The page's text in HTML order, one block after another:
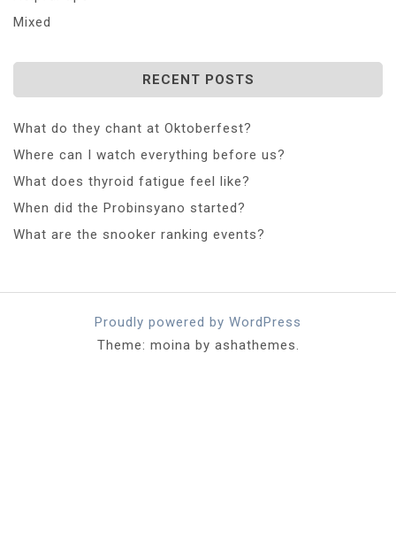
Mixed
RECENT POSTS
What do they chant at Oktoberfest?
Where can I watch everything before us?
What does thyroid fatigue feel like?
When did the Probinsyano started?
What are the snooker ranking events?
Proudly powered by WordPress
Theme: moina by ashathemes.